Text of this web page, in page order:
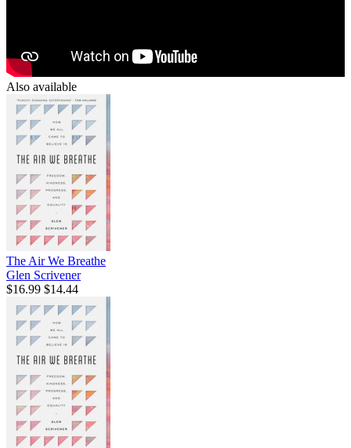
Also available
The Air We Breathe
Glen Scrivener
$16.99 $14.44